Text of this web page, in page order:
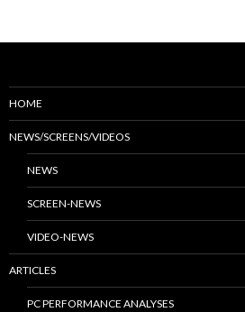
HOME
NEWS/SCREENS/VIDEOS
NEWS
SCREEN-NEWS
VIDEO-NEWS
ARTICLES
PC PERFORMANCE ANALYSES